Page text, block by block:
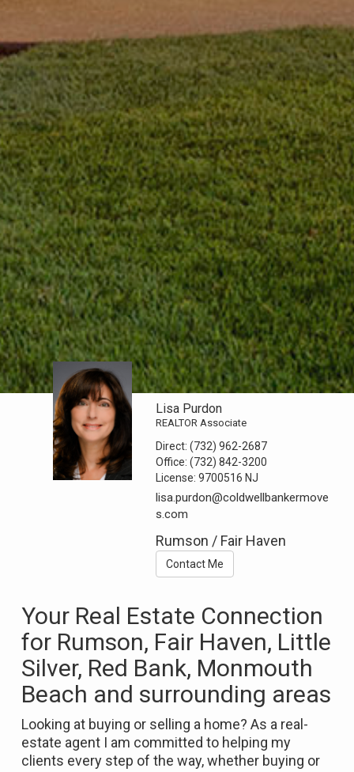
Lisa Purdon
REALTOR Associate
Direct:(732) 962-2687
Office:(732) 842-3200
License:9700516 NJ
lisa.purdon@coldwellbankermove
s.com
Rumson / Fair Haven
Contact Me
Your Real Estate Connection
for Rumson, Fair Haven, Little
Silver, Red Bank, Monmouth
Beach and surrounding areas
Looking at buying or selling a home? As a real-
estate agent I am committed to helping my
clients every step of the way, whether buying or